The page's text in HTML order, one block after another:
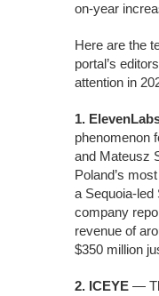
on-year
Here are the
portal’s
attention in
1.
phenomenon
and Mateusz
Poland’s
a Sequoia-led
company
revenue of
$350 million
2. ICEYE —